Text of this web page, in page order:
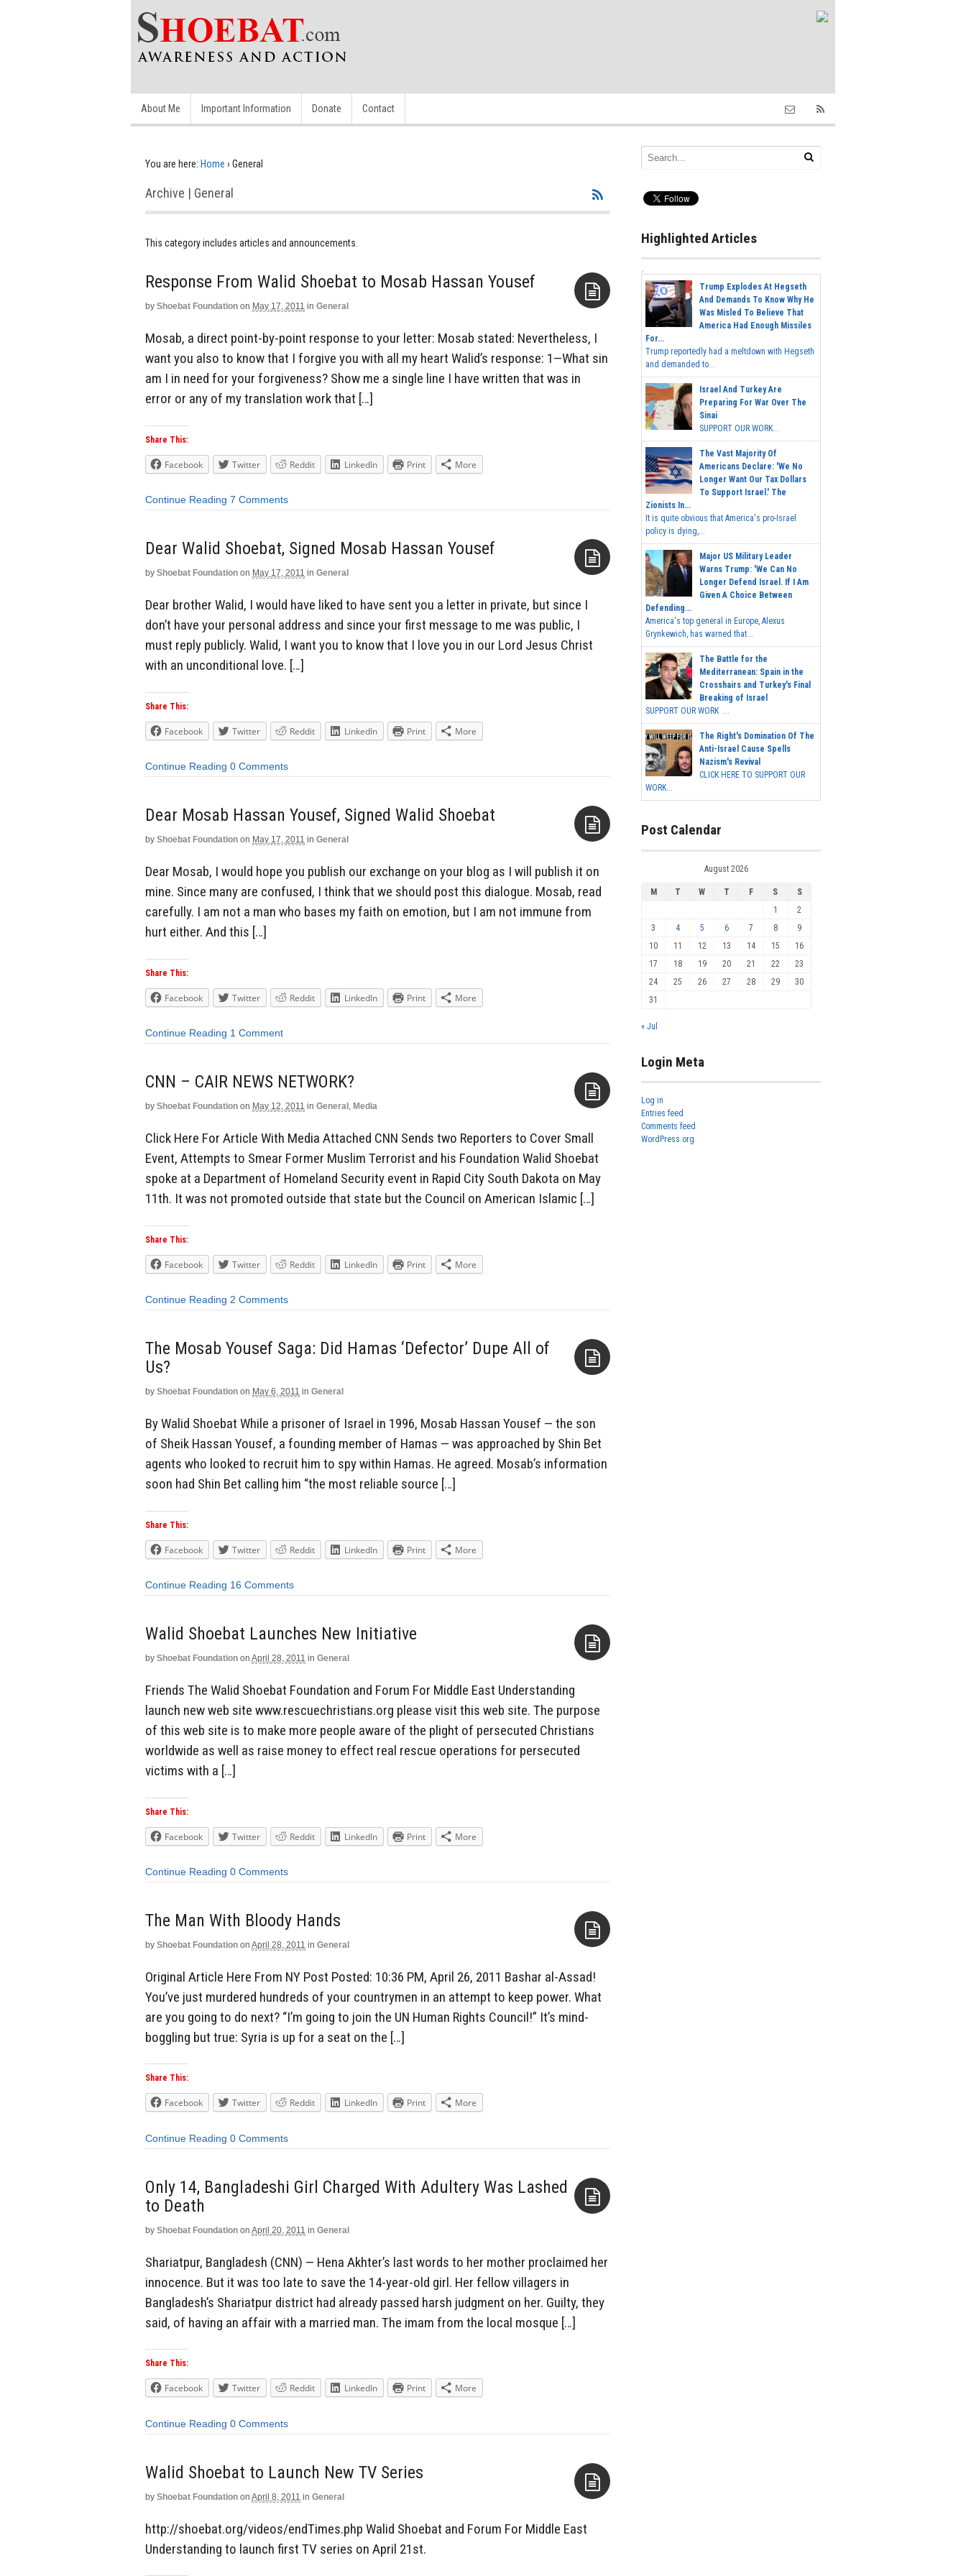
About Me Important Information Donate Contact
You are here: Home › General
Archive | General
This category includes articles and announcements.
Response From Walid Shoebat to Mosab Hassan Yousef
by Shoebat Foundation on May 17, 2011 in General
Mosab, a direct point-by-point response to your letter: Mosab stated: Nevertheless, I
want you also to know that I forgive you with all my heart Walid’s response: 1—What sin
am I in need for your forgiveness? Show me a single line I have written that was in
error or any of my translation work that […]
Share This:
Facebook Twitter Reddit LinkedIn Print More
Continue Reading 7 Comments
Dear Walid Shoebat, Signed Mosab Hassan Yousef
by Shoebat Foundation on May 17, 2011 in General
Dear brother Walid, I would have liked to have sent you a letter in private, but since I
don’t have your personal address and since your first message to me was public, I
must reply publicly. Walid, I want you to know that I love you in our Lord Jesus Christ
with an unconditional love. […]
Share This:
Facebook Twitter Reddit LinkedIn Print More
Continue Reading 0 Comments
Dear Mosab Hassan Yousef, Signed Walid Shoebat
by Shoebat Foundation on May 17, 2011 in General
Dear Mosab, I would hope you publish our exchange on your blog as I will publish it on
mine. Since many are confused, I think that we should post this dialogue. Mosab, read
carefully. I am not a man who bases my faith on emotion, but I am not immune from
hurt either. And this […]
Share This:
Facebook Twitter Reddit LinkedIn Print More
Continue Reading 1 Comment
CNN – CAIR NEWS NETWORK?
by Shoebat Foundation on May 12, 2011 in General , Media
Click Here For Article With Media Attached CNN Sends two Reporters to Cover Small
Event, Attempts to Smear Former Muslim Terrorist and his Foundation Walid Shoebat
spoke at a Department of Homeland Security event in Rapid City South Dakota on May
11th. It was not promoted outside that state but the Council on American Islamic […]
Share This:
Facebook Twitter Reddit LinkedIn Print More
Continue Reading 2 Comments
The Mosab Yousef Saga: Did Hamas ‘Defector’ Dupe All of
Us?
by Shoebat Foundation on May 6, 2011 in General
By Walid Shoebat While a prisoner of Israel in 1996, Mosab Hassan Yousef — the son
of Sheik Hassan Yousef, a founding member of Hamas — was approached by Shin Bet
agents who looked to recruit him to spy within Hamas. He agreed. Mosab’s information
soon had Shin Bet calling him “the most reliable source […]
Share This:
Facebook Twitter Reddit LinkedIn Print More
Continue Reading 16 Comments
by Shoebat Foundation on April 28, 2011 in General
Friends The Walid Shoebat Foundation and Forum For Middle East Understanding
launch new web site www.rescuechristians.org please visit this web site. The purpose
of this web site is to make more people aware of the plight of persecuted Christians
worldwide as well as raise money to effect real rescue operations for persecuted
victims with a […]
Share This:
Facebook Twitter Reddit LinkedIn Print More
Continue Reading 0 Comments
The Man With Bloody Hands
by Shoebat Foundation on April 28, 2011 in General
Original Article Here From NY Post Posted: 10:36 PM, April 26, 2011 Bashar al-Assad!
You’ve just murdered hundreds of your countrymen in an attempt to keep power. What
are you going to do next? “I’m going to join the UN Human Rights Council!” It’s mind-
boggling but true: Syria is up for a seat on the […]
Share This:
Facebook Twitter Reddit LinkedIn Print More
Continue Reading 0 Comments
Only 14, Bangladeshi Girl Charged With Adultery Was Lashed
to Death
by Shoebat Foundation on April 20, 2011 in General
Shariatpur, Bangladesh (CNN) — Hena Akhter’s last words to her mother proclaimed her
innocence. But it was too late to save the 14-year-old girl. Her fellow villagers in
Bangladesh’s Shariatpur district had already passed harsh judgment on her. Guilty, they
said, of having an affair with a married man. The imam from the local mosque […]
Share This:
Facebook Twitter Reddit LinkedIn Print More
Continue Reading 0 Comments
Walid Shoebat to Launch New TV Series
by Shoebat Foundation on April 8, 2011 in General
http://shoebat.org/videos/endTimes.php Walid Shoebat and Forum For Middle East
Understanding to launch first TV series on April 21st.
Highlighted Articles
Trump Explodes At Hegseth
And Demands To Know Why He
Was Misled To Believe That
America Had Enough Missiles
For...
Trump reportedly had a meltdown with Hegseth
and demanded to...
Israel And Turkey Are
Preparing For War Over The
Sinai
SUPPORT OUR WORK...
The Vast Majority Of
Americans Declare: 'We No
Longer Want Our Tax Dollars
To Support Israel.' The
Zionists In...
It is quite obvious that America's pro-Israel
policy is dying,...
Major US Military Leader
Warns Trump: 'We Can No
Longer Defend Israel. If I Am
Given A Choice Between
Defending...
America's top general in Europe, Alexus
Grynkewich, has warned that...
The Battle for the
Mediterranean: Spain in the
Crosshairs and Turkey's Final
Breaking of Israel
SUPPORT OUR WORK ...
The Right's Domination Of The
Anti-Israel Cause Spells
Nazism's Revival
CLICK HERE TO SUPPORT OUR
WORK...
Post Calendar
August 2026
M T W T F S
S
1
2
3
4 5 6 7 8
9
10
11 12 13 14 15
16
17
18 19 20 21 22
23
24
25 26 27 28 29
30
31
« Jul
Login Meta
Log in
Entries feed
Comments feed
WordPress.org